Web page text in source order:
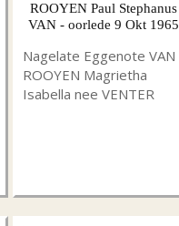
ROOYEN Paul Stephanus
VAN - oorlede 9 Okt 1965
Nagelate Eggenote VAN
ROOYEN Magrietha
Isabella nee VENTER